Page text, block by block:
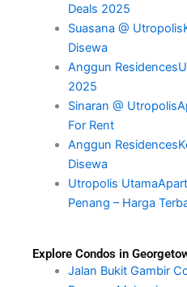
Deals 2025
Suasana @
Disewa
Anggun
2025
Sinaran @
For Rent
Anggun
Disewa
Utropolis
Penang – Harga
Explore Condos in
Jalan Bukit Gambir